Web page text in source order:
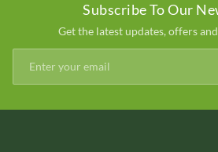
Subscribe To Our
Get the latest updates, offers